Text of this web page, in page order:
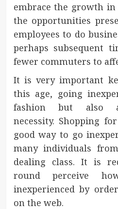
embrace the growth
the opportunities
employees to do
perhaps subsequent
fewer commuters to
It is very important
this age, going
fashion but also
necessity. Shopping
good way to go
many individuals
dealing class. It is
round perceive
inexperienced by
on the web.